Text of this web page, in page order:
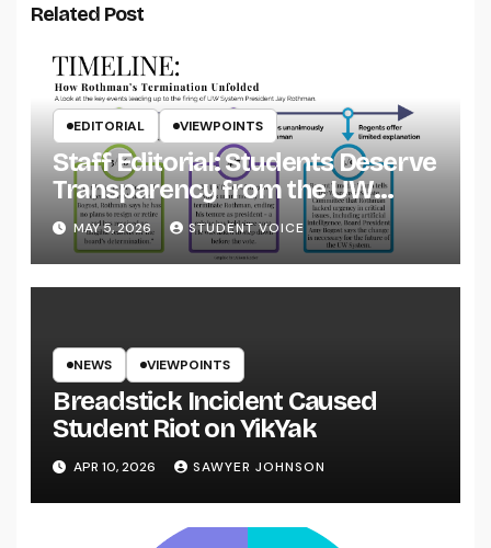
Related Post
EDITORIAL VIEWPOINTS
Staff Editorial: Students Deserve
Transparency from the UW
System
MAY 5, 2026 STUDENT VOICE
NEWS VIEWPOINTS
Breadstick Incident Caused
Student Riot on YikYak
APR 10, 2026 SAWYER JOHNSON